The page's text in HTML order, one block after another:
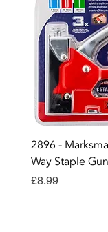
2896 -
Way Staple Gun
Price
£8.99